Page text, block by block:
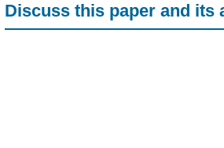
Discuss this paper and its